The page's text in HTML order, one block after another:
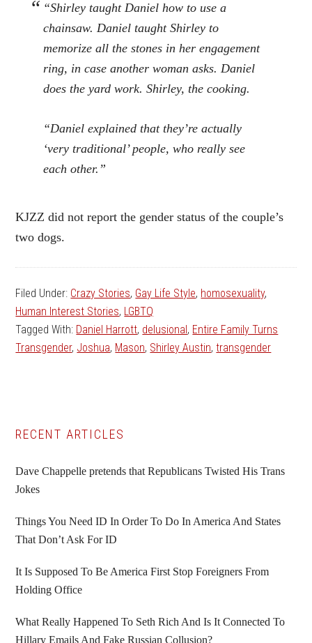
“Shirley taught Daniel how to use a
chainsaw. Daniel taught Shirley to
memorize all the stones in her engagement
ring, in case another woman asks. Daniel
does the yard work. Shirley, the cooking.
“Daniel explained that they’re actually
‘very traditional’ people, who really see
each other.”
KJZZ did not report the gender status of the couple’s
two dogs.
Filed Under: Crazy Stories, Gay Life Style, homosexuality,
Human Interest Stories, LGBTQ
Tagged With: Daniel Harrott, delusional, Entire Family Turns
Transgender, Joshua, Mason, Shirley Austin,transgender
Primary
Sidebar
RECENT ARTICLES
Dave Chappelle pretends that Republicans Twisted His Trans
Jokes
Things You Need ID In Order To Do In America And States
That Don’t Ask For ID
It Is Supposed To Be America First Stop Foreigners From
Holding Office
What Really Happened To Seth Rich And Is It Connected To
Hillary Emails And Fake Russian Collusion?